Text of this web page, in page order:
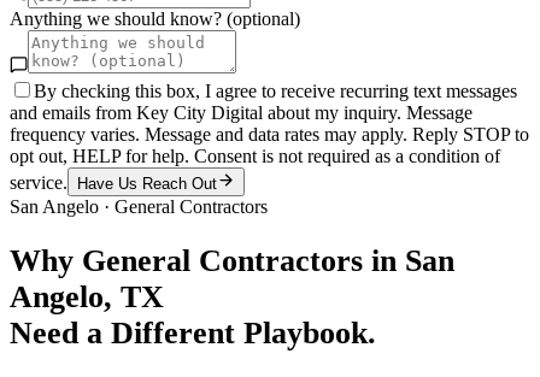
Anything we should know? (optional)
By checking this box, I agree to receive recurring text messages
and emails from Key City Digital about my inquiry. Message
frequency varies. Message and data rates may apply. Reply STOP to
opt out, HELP for help. Consent is not required as a condition of
service.
Have Us Reach Out
San Angelo · General Contractors
Why General Contractors in San
Angelo, TX
Need a Different Playbook.